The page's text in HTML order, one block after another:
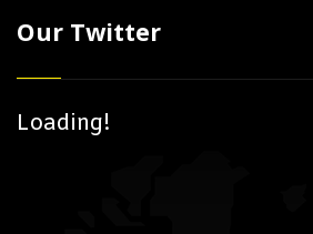
Our Twitter
Loading!